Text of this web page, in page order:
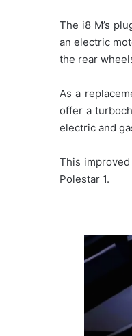
The i8 M’s
an electric
the rear
As a
offer a
electric and
This
Polestar 1.